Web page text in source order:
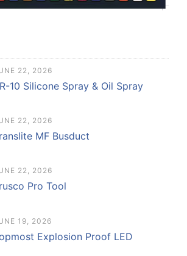
22, 2026
10 Silicone Spray & Oil Spray
22, 2026
MF Busduct
22, 2026
Pro Tool
19, 2026
Explosion Proof LED